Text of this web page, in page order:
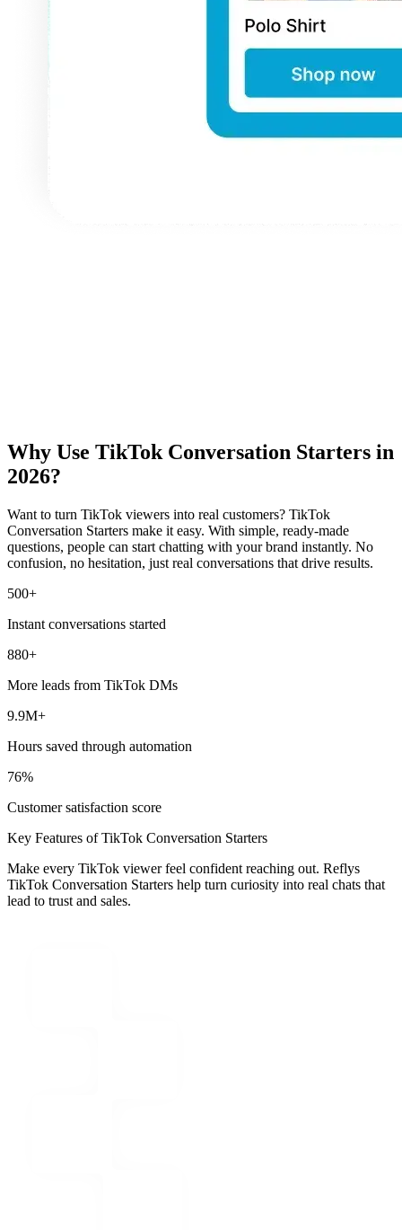
Why Use TikTok Conversation Starters in
2026?
Want to turn TikTok viewers into real customers? TikTok
Conversation Starters make it easy. With simple, ready-made
questions, people can start chatting with your brand instantly. No
confusion, no hesitation, just real conversations that drive results.
500+
Instant conversations started
880+
More leads from TikTok DMs
9.9M+
Hours saved through automation
76%
Customer satisfaction score
Key Features of TikTok Conversation Starters
Make every TikTok viewer feel confident reaching out. Reflys
TikTok Conversation Starters help turn curiosity into real chats that
lead to trust and sales.